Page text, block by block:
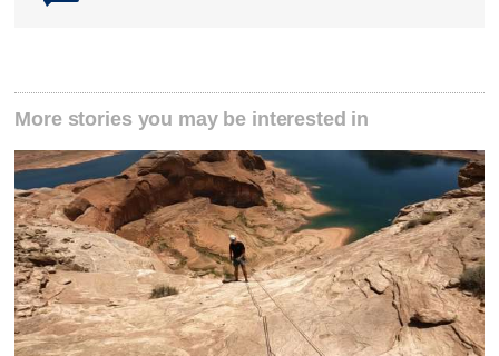
More stories you may be interested in